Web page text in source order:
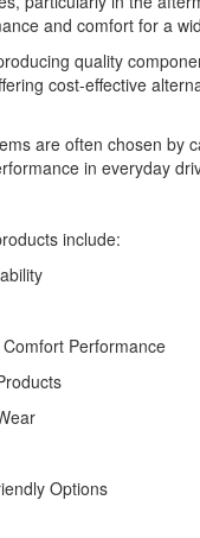
and comfort for a
quality
cost-effective
are often chosen by
in everyday
include:
Performance
Options